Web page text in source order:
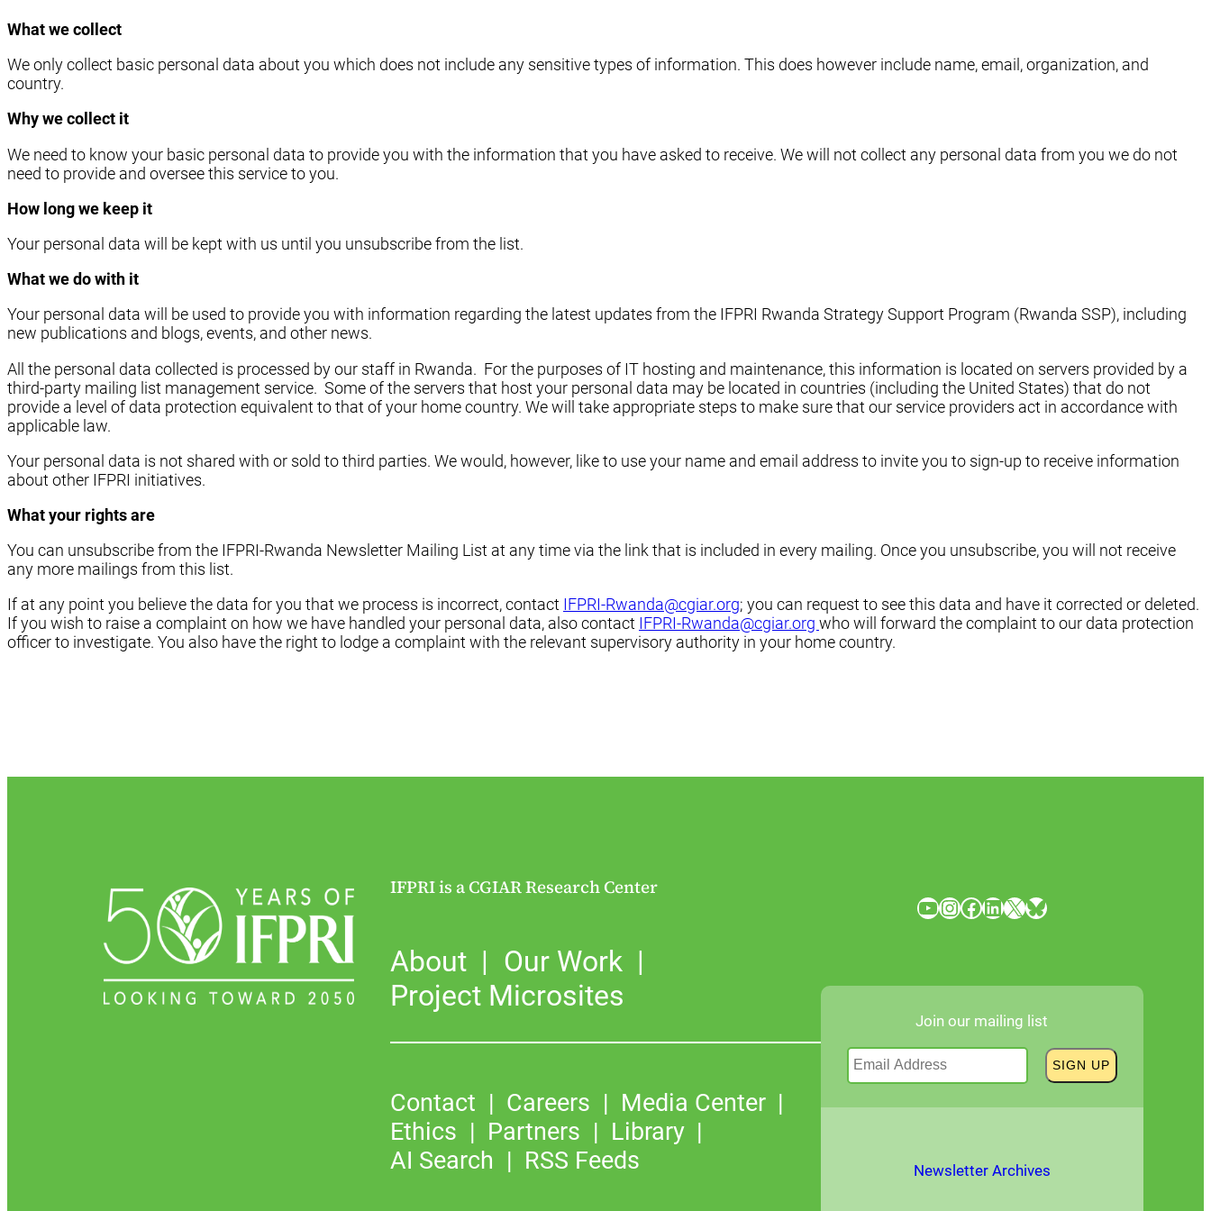
What we collect
We only collect basic personal data about you which does not include any sensitive types of information. This does however include name, email, organization, and
country.
Why we collect it
We need to know your basic personal data to provide you with the information that you have asked to receive. We will not collect any personal data from you we do not
need to provide and oversee this service to you.
How long we keep it
Your personal data will be kept with us until you unsubscribe from the list.
What we do with it
Your personal data will be used to provide you with information regarding the latest updates from the IFPRI Rwanda Strategy Support Program (Rwanda SSP), including
new publications and blogs, events, and other news.
All the personal data collected is processed by our staff in Rwanda. For the purposes of IT hosting and maintenance, this information is located on servers provided by a
third-party mailing list management service. Some of the servers that host your personal data may be located in countries (including the United States) that do not
provide a level of data protection equivalent to that of your home country. We will take appropriate steps to make sure that our service providers act in accordance with
applicable law.
Your personal data is not shared with or sold to third parties. We would, however, like to use your name and email address to invite you to sign-up to receive information
about other IFPRI initiatives.
What your rights are
You can unsubscribe from the IFPRI-Rwanda Newsletter Mailing List at any time via the link that is included in every mailing. Once you unsubscribe, you will not receive
any more mailings from this list.
If at any point you believe the data for you that we process is incorrect, contact IFPRI-Rwanda@cgiar.org; you can request to see this data and have it corrected or deleted.
If you wish to raise a complaint on how we have handled your personal data, also contact IFPRI-Rwanda@cgiar.org who will forward the complaint to our data protection
officer to investigate. You also have the right to lodge a complaint with the relevant supervisory authority in your home country.
IFPRI is a CGIAR Research Center
About
Our Work
Project Microsites
Contact Careers
Media Center
Ethics
Partners
Library
AI Search
RSS Feeds
YouTube InstagramFacebook LinkedIn X Bluesky
Join our mailing list
Newsletter Archives